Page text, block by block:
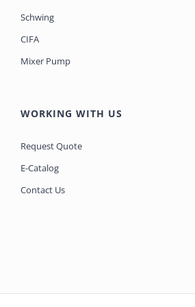
Schwing
CIFA
Mixer Pump
WORKING WITH US
Request Quote
E-Catalog
Contact Us